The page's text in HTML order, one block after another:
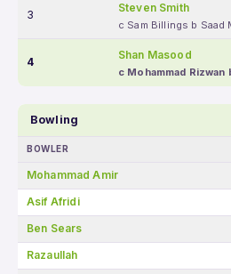
3
Steven Smith
c Sam Billings b Saad
4
Shan Masood
c Mohammad Rizwan
Bowling
BOWLER
Mohammad Amir
Asif Afridi
Ben Sears
Razaullah